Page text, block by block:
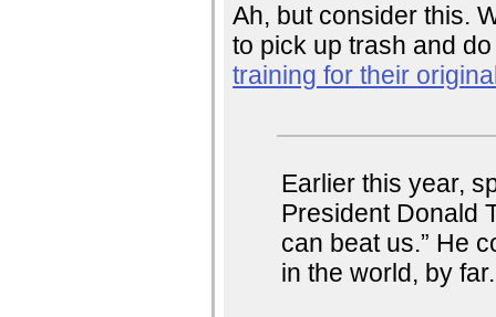
Ah, but consider this.
to pick up trash and
training for their
Earlier this year,
President Donald
can beat us.” He
in the world, by